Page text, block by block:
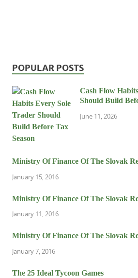
POPULAR POSTS
Cash Flow
Should Build
June 11, 2026
Ministry Of Finance Of The Slovak
January 15, 2016
Ministry Of Finance Of The Slovak
January 11, 2016
Ministry Of Finance Of The Slovak
January 7, 2016
The 25 Ideal Tycoon Games